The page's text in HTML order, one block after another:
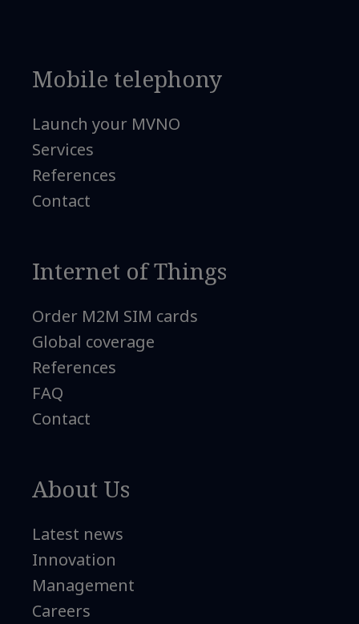
Mobile telephony
Launch your MVNO
Services
References
Contact
Internet of Things
Order M2M SIM cards
Global coverage
References
FAQ
Contact
About Us
Latest news
Innovation
Management
Careers